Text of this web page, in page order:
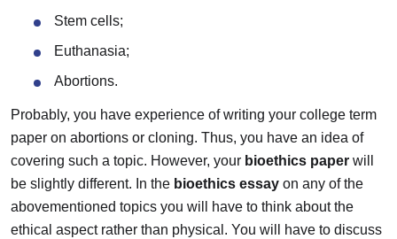
Stem cells;
Euthanasia;
Abortions.
Probably, you have experience of writing your college term
paper on abortions or cloning. Thus, you have an idea of
covering such a topic. However, your bioethics paper will
be slightly different. In the bioethics essay on any of the
abovementioned topics you will have to think about the
ethical aspect rather than physical. You will have to discuss